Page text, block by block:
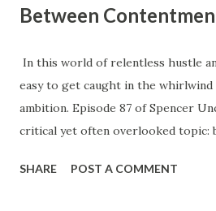
Between
In this world of relentless hustle
easy to get caught in the
ambition. Episode 87 of Spencer
critical yet often overlooked topic:
master, but understanding it can
SHARE POST A COMMENT